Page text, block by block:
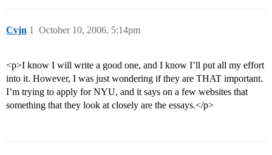
Cvjn October 10, 2006, 5:14pm
1
<p>I know I will write a good one, and I know I’ll put all my effort
into it. However, I was just wondering if they are THAT important.
I’m trying to apply for NYU, and it says on a few websites that
something that they look at closely are the essays.</p>